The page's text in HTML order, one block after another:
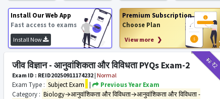
Install Our Web App
Fast access to exams
Install Now
Premium Subscription
Choose Plan
View more ❯
₹12₹2
जीव विज्ञान - आनुवांशिकता और विविधता PYQs Exam-2
Exam ID : REID20250911174232 | Normal
Exam Type : Subject Exam |
Previous Year Exam
Category : Biology→आनुवांशिकता और विविधता→आनुवांशिकता और विविधता -